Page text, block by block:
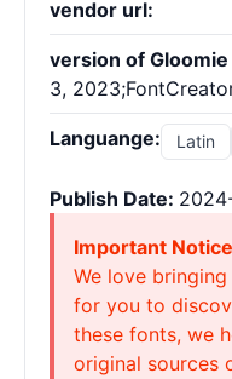
vendor url:
version of Gloomie
3,
Languange: Latin
Publish Date:
Important Notice
We love
for you to
these fonts, we
original sources